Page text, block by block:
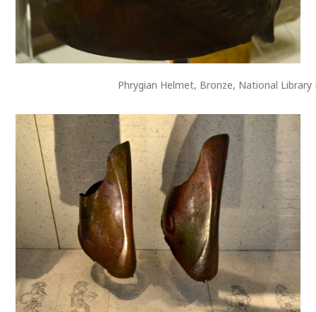
Phrygian Helmet, Bronze, National Library